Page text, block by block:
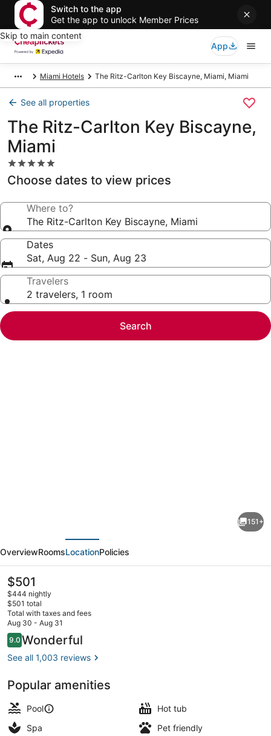
Switch to the app
Get the app to unlock Member Prices
Skip to main content
App
Miami Hotels The Ritz-Carlton Key Biscayne, Miami, Miami
See all properties
The Ritz-Carlton Key Biscayne,
Miami
5.0
star
property
Choose dates to view prices
Where to?
The Ritz-Carlton Key Biscayne, Miami
Dates
Sat, Aug 22 - Sun, Aug 23
Travelers
2 travelers, 1 room
Search
Carlton
Key
Biscayne,
Miami
151+
OverviewRoomsLocationPolicies
The
current
price
is
$501
$501
$444 nightly
$501 total
Total with taxes and fees
Aug 30 - Aug 31
Reviews
9.09.0 out of 10
Wonderful
See all 1,003 reviews
Popular amenities
Pool
Hot tub
Spa
Pet friendly